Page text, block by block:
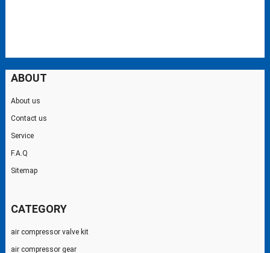
ABOUT
About us
Contact us
Service
F.A.Q
Sitemap
CATEGORY
air compressor valve kit
air compressor gear